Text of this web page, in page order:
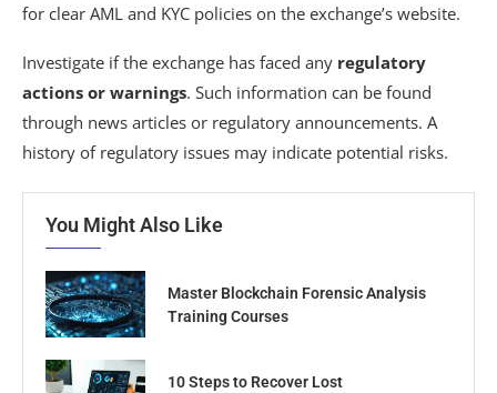
for clear AML and KYC policies on the exchange’s website.
Investigate if the exchange has faced any regulatory
actions or warnings. Such information can be found
through news articles or regulatory announcements. A
history of regulatory issues may indicate potential risks.
You Might Also Like
Master Blockchain Forensic Analysis
Training Courses
10 Steps to Recover Lost